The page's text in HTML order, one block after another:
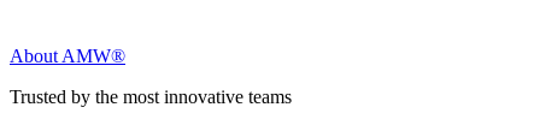
About AMW®
Trusted by the most innovative teams